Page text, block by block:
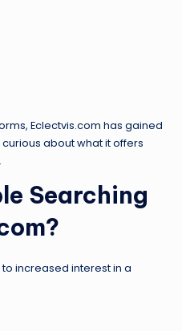
Eclectvis.com has gained
about what it offers
Searching
increased interest in a